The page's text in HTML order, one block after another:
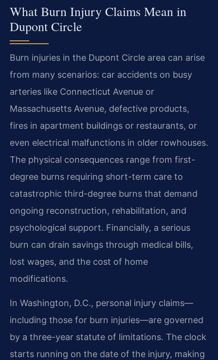
What Burn Injury Claims Mean in
Dupont Circle
Burn injuries in the Dupont Circle area can arise
from many scenarios: car accidents on busy
arteries like Connecticut Avenue or
Massachusetts Avenue, defective products,
fires in apartment buildings or restaurants, or
even electrical malfunctions in older rowhouses.
The physical consequences range from first-
degree burns requiring short-term care to
catastrophic third-degree burns that demand
ongoing reconstruction, rehabilitation, and
psychological support. Financially, a serious
burn can drain savings through medical bills,
lost wages, and the cost of home
modifications.
In Washington, D.C., personal injury claims—
including those for burn injuries—are governed
by a three-year statute of limitations. The clock
starts running on the date of the injury, making